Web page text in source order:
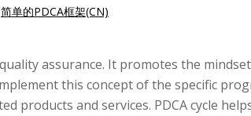
简单的PDCA框架(CN)
assurance. It promotes the
this concept of the specific
products and services. PDCA cycle